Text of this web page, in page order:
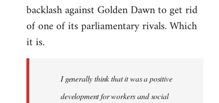
backlash against Golden Dawn to get rid
of one of its parliamentary rivals. Which
it is.
I generally think that it was a positive
development for workers and social